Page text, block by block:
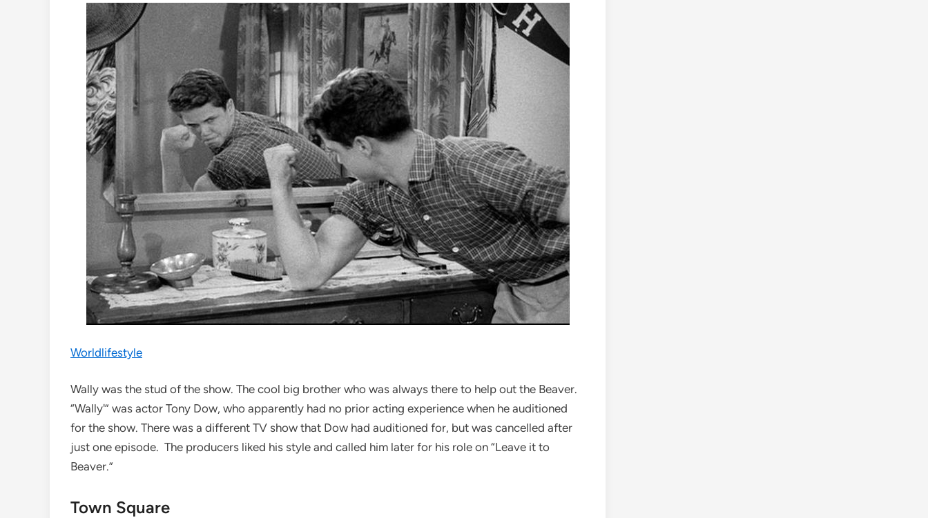
Worldlifestyle
Wally was the stud of the show. The cool big brother who was always there to help out the Beaver.
“Wally'” was actor Tony Dow, who apparently had no prior acting experience when he auditioned
for the show. There was a different TV show that Dow had auditioned for, but was cancelled after
just one episode. The producers liked his style and called him later for his role on “Leave it to
Beaver.”
Town Square